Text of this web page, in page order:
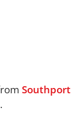
Southport
.